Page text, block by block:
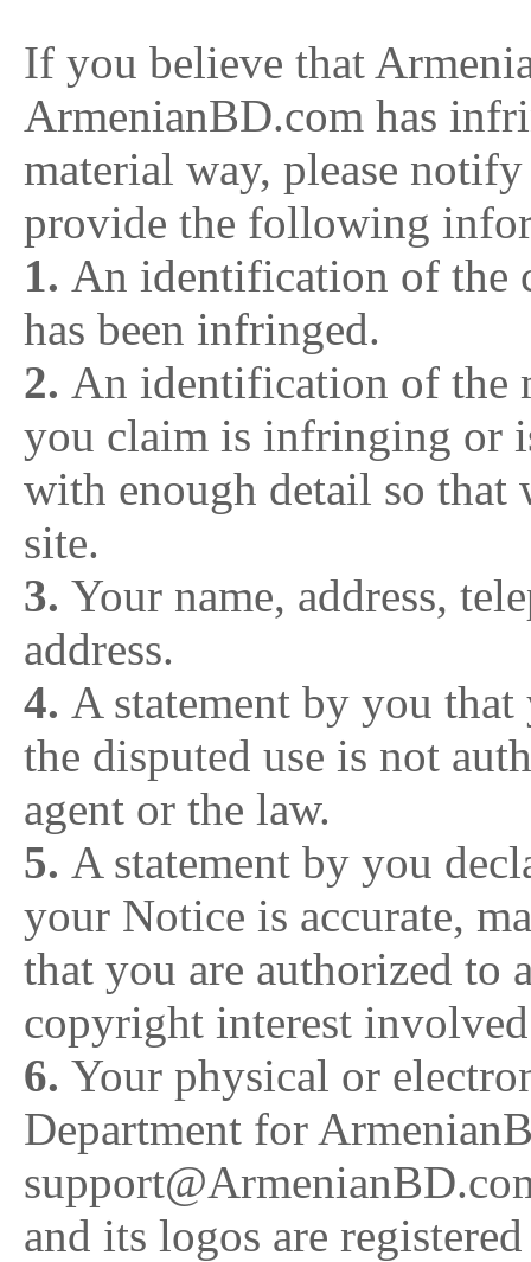
If you believe that
ArmenianBD.com has
material way, please
provide the following
1. An identification of the
has been infringed.
2. An identification of the
you claim is infringing or
with enough detail so that
site.
3. Your name, address,
address.
4. A statement by you
the disputed use is not
agent or the law.
5. A statement by you
your Notice is accurate,
that you are authorized to
copyright interest
6. Your physical or
Department for
and its logos are